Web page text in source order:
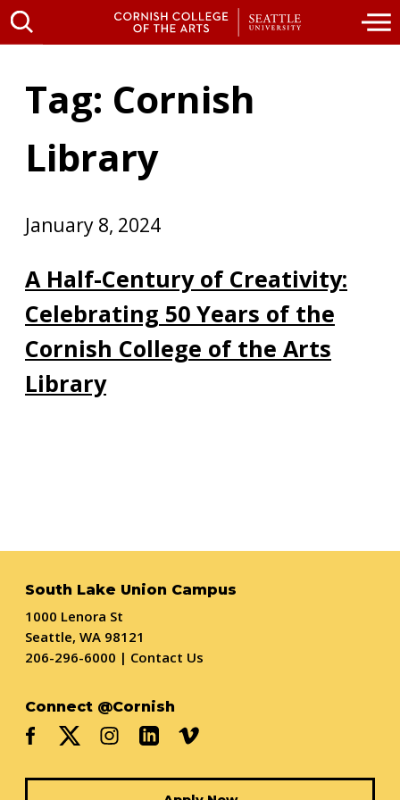
Tag: Cornish
Library
January 8, 2024
A Half-Century of Creativity:
Celebrating 50 Years of the
Cornish College of the Arts
Library
South Lake Union Campus
1000 Lenora St
Seattle, WA 98121
206-296-6000 | Contact Us
Connect @Cornish